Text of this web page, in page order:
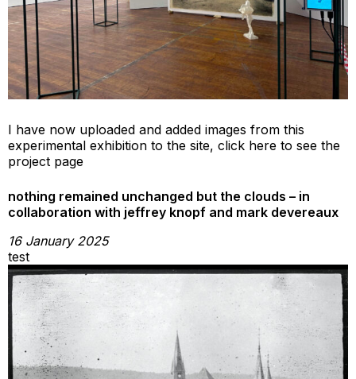
I have now uploaded and added images from this
experimental exhibition to the site, click here to see the
project page
nothing remained unchanged but the clouds – in
collaboration with jeffrey knopf and mark devereaux
16 January 2025
test